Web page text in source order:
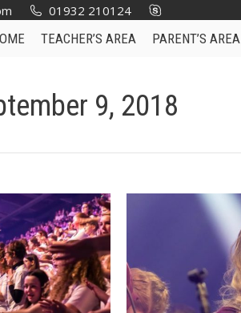
01932 210124
TEACHER’S AREA PARENT’S AREA
9, 2018